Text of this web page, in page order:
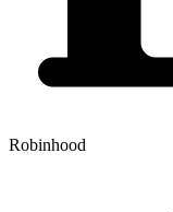
Robinhood